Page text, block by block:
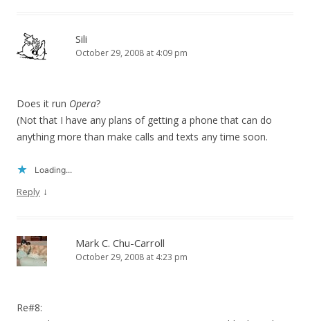
Sili
October 29, 2008 at 4:09 pm
Does it run Opera?
(Not that I have any plans of getting a phone that can do
anything more than make calls and texts any time soon.
Loading...
Reply ↓
Mark C. Chu-Carroll
October 29, 2008 at 4:23 pm
Re#8: